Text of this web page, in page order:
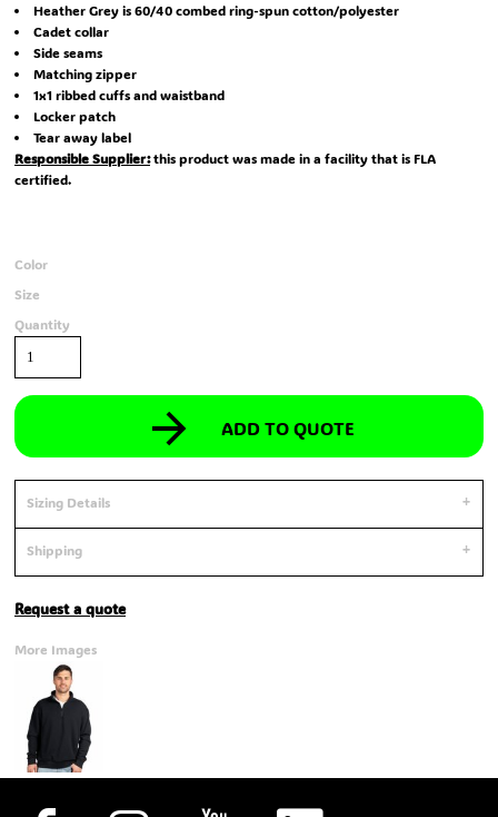
Heather Grey is 60/40 combed ring-spun cotton/polyester
Cadet collar
Side seams
Matching zipper
1x1 ribbed cuffs and waistband
Locker patch
Tear away label
Responsible Supplier:this product was made in a facility that is FLA
certified.
Color
Size
Quantity
ADD TO QUOTE
Sizing Details
Shipping
Request a quote
More Images